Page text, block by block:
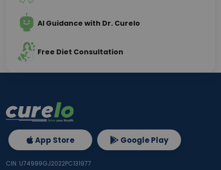
AI Guidance with Dr. Curelo
Free Diet Consultation
App Store Google Play
CIN: U74999GJ2022PC131977